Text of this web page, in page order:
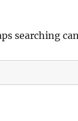
searching